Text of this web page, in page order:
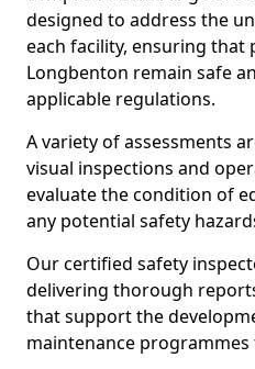
designed to address the
each facility, ensuring that
Longbenton remain safe
applicable regulations.
A variety of assessments
visual inspections and
evaluate the condition of
any potential safety
Our certified safety
delivering thorough
that support the
maintenance